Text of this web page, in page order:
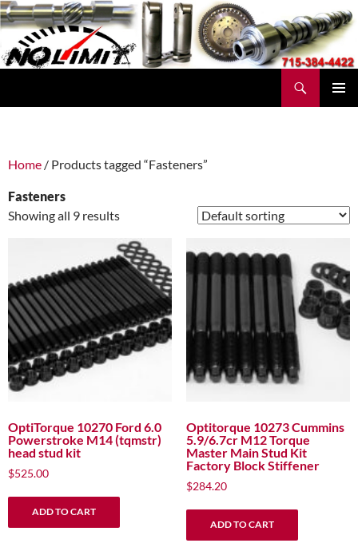
Skip
to
content
Home / Products tagged “Fasteners”
Fasteners
Showing all 9 results
OptiTorque 10270 Ford 6.0
Powerstroke M14 (tqmstr)
head stud kit
$525.00
ADD TO CART
Optitorque 10273 Cummins
5.9/6.7cr M12 Torque
Master Main Stud Kit
Factory Block Stiffener
$284.20
ADD TO CART